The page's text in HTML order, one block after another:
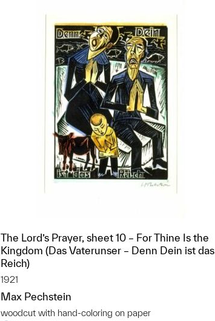
The Lord’s Prayer, sheet 10 – For Thine Is the
Kingdom (Das Vaterunser – Denn Dein ist das
Reich)
1921
Max Pechstein
woodcut with hand-coloring on paper